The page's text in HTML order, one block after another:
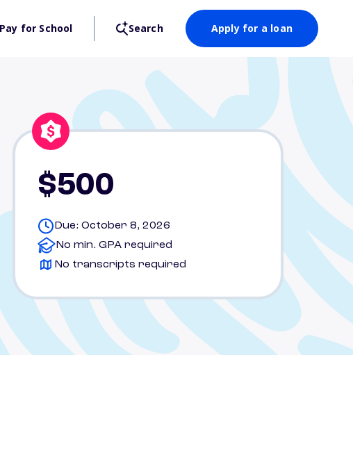
Pay for School Search Apply for a loan
$500
Due: October 8, 2026
No min. GPA required
No transcripts required